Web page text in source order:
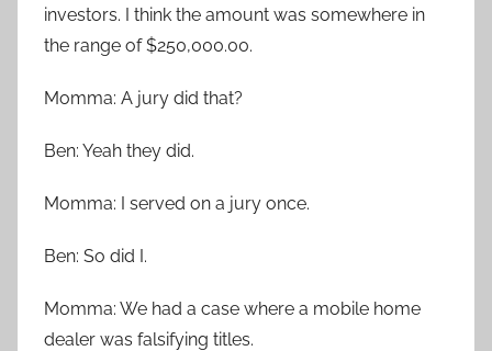
investors. I think the amount was somewhere in
the range of $250,000.00.
Momma: A jury did that?
Ben: Yeah they did.
Momma: I served on a jury once.
Ben: So did I.
Momma: We had a case where a mobile home
dealer was falsifying titles.